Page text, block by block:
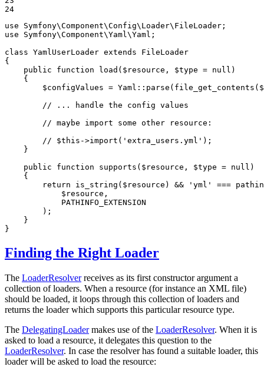
24
use
Symfony\Component\Config\ Loader\ FileLoader
use
Symfony\Component\Yaml \Yaml ;
class YamlUserLoader extends
FileLoader
{
public
function load ( $ resource , $type = null )
{
$configValues = Yaml :: parse(file_get_contents( $
// ... handle the config values
// maybe import some other resource:
// $this->import('extra_users.yml');
    }
public
function supports ( $ resource , $type = null )
{
return is_string( $ resource ) && 'yml'
===
$ resource ,
            PATHINFO_EXTENSION
        );
    }
}
Finding the Right Loader
The LoaderResolverreceives as its first constructor argument a
collection of loaders. When a resource (for instance an XML file)
should be loaded, it loops through this collection of loaders and
returns the loader which supports this particular resource type.
The DelegatingLoadermakes use of the LoaderResolver. When it is
asked to load a resource, it delegates this question to the
LoaderResolver. In case the resolver has found a suitable loader, this
loader will be asked to load the resource: